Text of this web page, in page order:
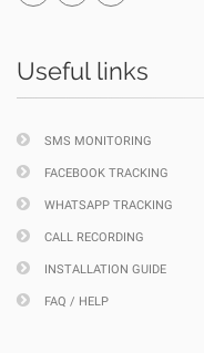
Useful links
SMS MONITORING
FACEBOOK TRACKING
WHATSAPP TRACKING
CALL RECORDING
INSTALLATION GUIDE
FAQ / HELP